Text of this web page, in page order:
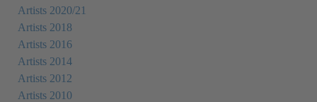
Artists 2020/21
Artists 2018
Artists 2016
Artists 2014
Artists 2012
Artists 2010